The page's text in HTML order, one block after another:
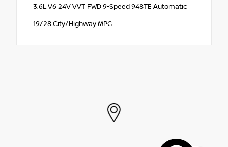
3.6L V6 24V VVT FWD 9-Speed 948TE Automatic
19/28 City/Highway MPG